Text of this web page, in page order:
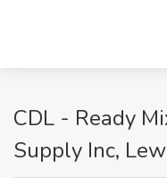
CDL - Ready
Supply Inc,